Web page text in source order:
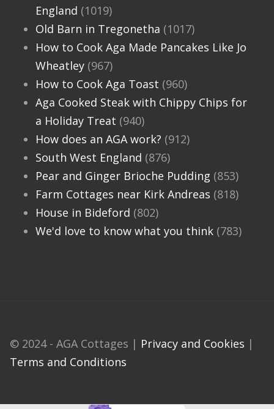
England (1019)
Old Barn in Tregonetha (1017)
How to Cook Aga Made Pancakes Like Jo
Wheatley(967)
How to Cook Aga Toast (960)
Aga Cooked Steak with Chippy Chips for
a Holiday Treat (940)
How does an AGA work? (912)
South West England (876)
Pear and Ginger Brioche Pudding (853)
Farm Cottages near Kirk Andreas (818)
House in Bideford (802)
We'd love to know what you think(783)
© 2024 - AGA Cottages | Privacy and Cookies |
Terms and Conditions